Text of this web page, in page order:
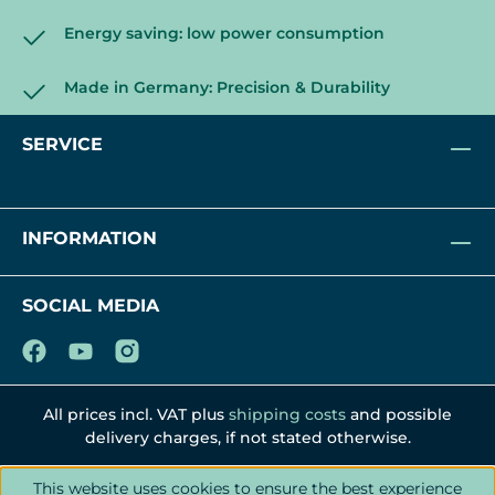
2x Extension Tube
round head hex screw, L=0.2" / 5 mm)
4x M5 thumb screw
Energy saving: low power consumption
Made in Germany: Precision & Durability
SERVICE
INFORMATION
SOCIAL MEDIA
All prices incl. VAT plus shipping costs and possible
delivery charges, if not stated otherwise.
This website uses cookies to ensure the best experience